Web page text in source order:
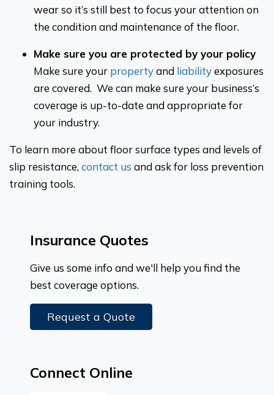
wear so it’s still best to focus your attention on
the condition and maintenance of the floor.
Make sure you are protected by your policy
Make sure your propertyand liabilityexposures
are covered. We can make sure your business’s
coverage is up-to-date and appropriate for
your industry.
To learn more about floor surface types and levels of
slip resistance, contact us and ask for loss prevention
training tools.
Insurance Quotes
Give us some info and we'll help you find the
best coverage options.
Request a Quote
Connect Online